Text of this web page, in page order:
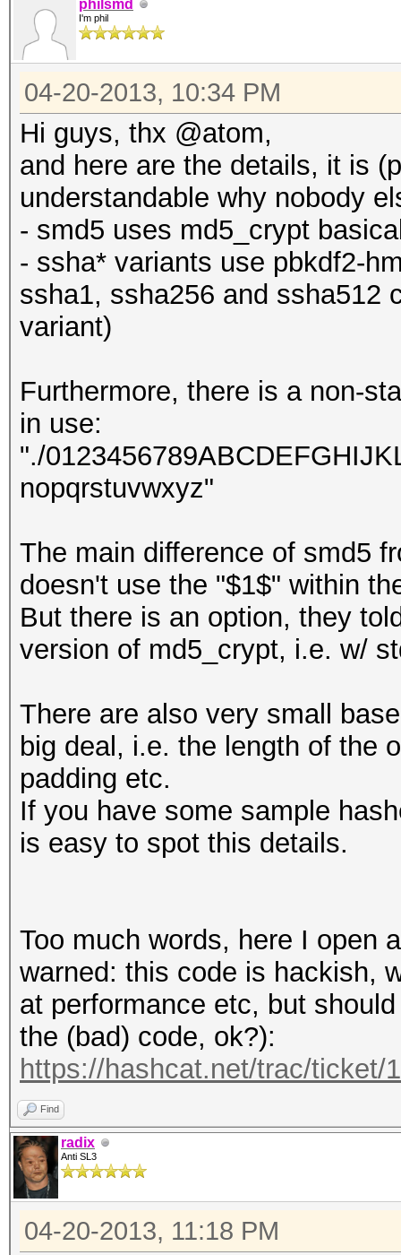
philsmd
I'm phil
04-20-2013, 10:34 PM
Hi guys, thx @atom,
and here are the details, it is
understandable why nobody
- smd5 uses md5_crypt
- ssha* variants use pbkdf2-
ssha1, ssha256 and ssha512
variant)
Furthermore, there is a non-
in use:
"./
nopqrstuvwxyz"
The main difference of smd5
doesn't use the "$1$" within
But there is an option, they
version of md5_crypt, i.e. w/
There are also very small
big deal, i.e. the length of the
padding etc.
If you have some sample
is easy to spot this details.
Too much words, here I open
warned: this code is hackish,
at performance etc, but
the (bad) code, ok?):
https://hashcat.net/trac/ticket/
Find
radix
Anti SL3
04-20-2013, 11:18 PM